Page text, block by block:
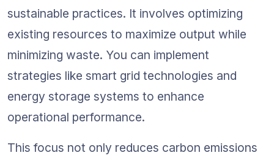
sustainable practices. It involves optimizing
existing resources to maximize output while
minimizing waste. You can implement
strategies like smart grid technologies and
energy storage systems to enhance
operational performance.
This focus not only reduces carbon emissions